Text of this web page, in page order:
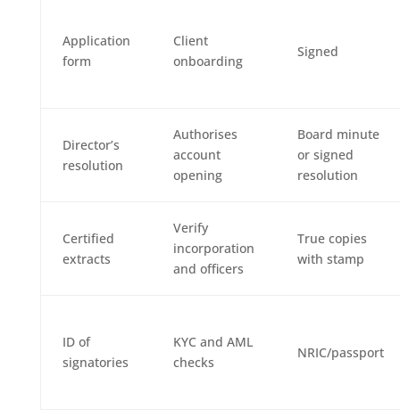
Application
form
Client
onboarding
Signed
Director’s
resolution
Authorises
account
opening
Board minute
or signed
resolution
Certified
extracts
Verify
incorporation
and officers
True copies
with stamp
ID of
signatories
KYC and AML
checks
NRIC/passport